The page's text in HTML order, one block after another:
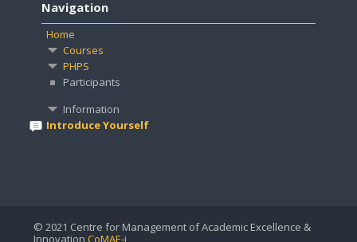
Navigation
Home
Courses
PHPS
Participants
Information
Introduce Yourself
© 2021 Centre for Management of Academic Excellence &
InnovationCoMAE-i